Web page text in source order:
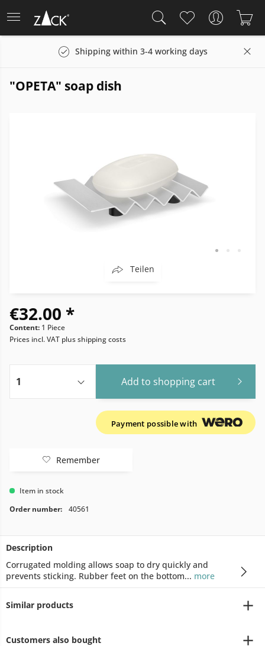
Shipping within 3-4 working days
"OPETA" soap dish
Teilen
€32.00 *
Content: 1 Piece
Prices incl. VAT plus shipping costs
Add to shopping cart
Payment possible with
Remember
Item in stock
Order number:
40561
Description
Corrugated molding allows soap to dry quickly and
prevents sticking. Rubber feet on the bottom... more
Similar products
Customers also bought